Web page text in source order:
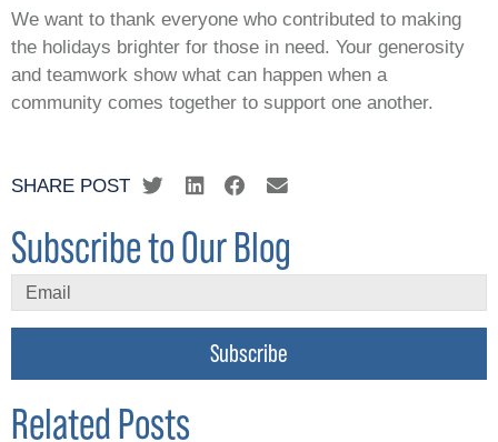
We want to thank everyone who contributed to making
the holidays brighter for those in need. Your generosity
and teamwork show what can happen when a
community comes together to support one another.
SHARE POST
Subscribe to Our Blog
Subscribe
Related Posts